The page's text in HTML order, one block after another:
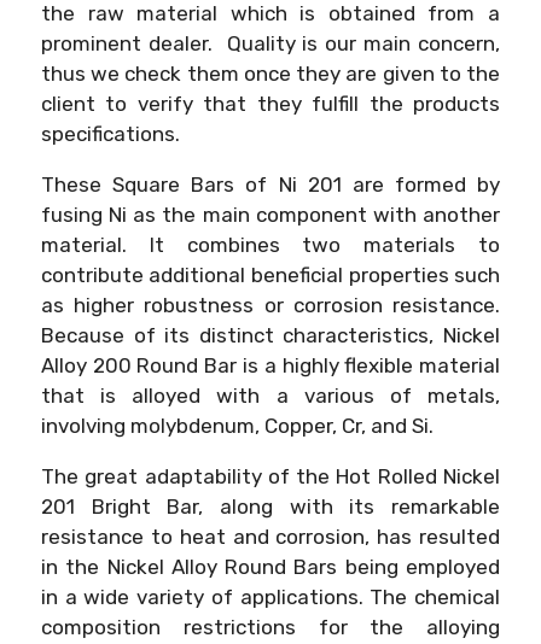
the raw material which is obtained from a
prominent dealer. Quality is our main concern,
thus we check them once they are given to the
client to verify that they fulfill the products
specifications.
These Square Bars of Ni 201 are formed by
fusing Ni as the main component with another
material. It combines two materials to
contribute additional beneficial properties such
as higher robustness or corrosion resistance.
Because of its distinct characteristics, Nickel
Alloy 200 Round Bar is a highly flexible material
that is alloyed with a various of metals,
involving molybdenum, Copper, Cr, and Si.
The great adaptability of the Hot Rolled Nickel
201 Bright Bar, along with its remarkable
resistance to heat and corrosion, has resulted
in the Nickel Alloy Round Bars being employed
in a wide variety of applications. The chemical
composition restrictions for the alloying